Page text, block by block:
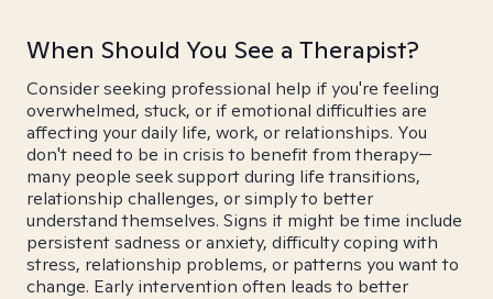
When Should You See a Therapist?
Consider seeking professional help if you're feeling
overwhelmed, stuck, or if emotional difficulties are
affecting your daily life, work, or relationships. You
don't need to be in crisis to benefit from therapy—
many people seek support during life transitions,
relationship challenges, or simply to better
understand themselves. Signs it might be time include
persistent sadness or anxiety, difficulty coping with
stress, relationship problems, or patterns you want to
change. Early intervention often leads to better